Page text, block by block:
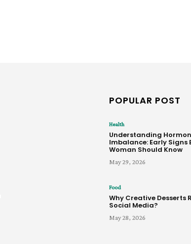
POPULAR POST
Health
Understanding
Imbalance: Early Signs
Woman Should Know
May 29, 2026
Food
Why Creative Desserts
Social Media?
May 28, 2026